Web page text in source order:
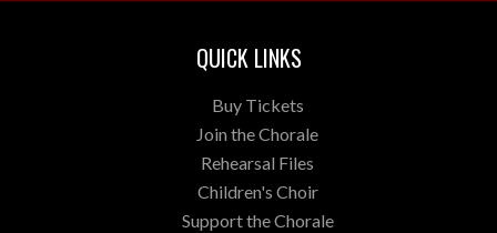
QUICK LINKS
Buy Tickets
Join the Chorale
Rehearsal Files
Children's Choir
Support the Chorale